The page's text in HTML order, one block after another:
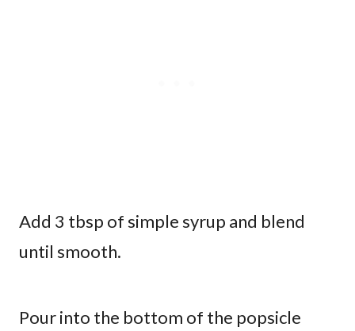
Add 3 tbsp of simple syrup and blend
until smooth.
Pour into the bottom of the popsicle